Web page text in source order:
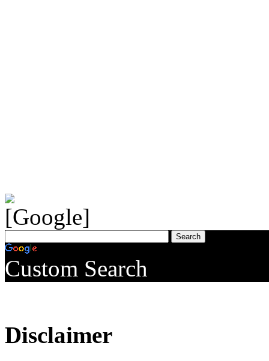
Custom Search
Disclaimer